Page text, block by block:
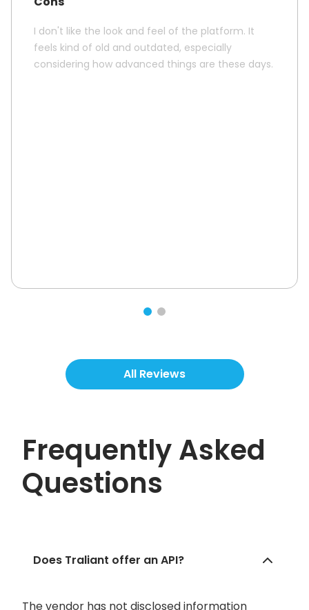
I don't like the look and feel of the platform. It
feels kind of old and outdated, especially
considering how advanced things are these days.
All Reviews
Frequently Asked
Questions
Does Traliant offer an API?
The vendor has not disclosed information